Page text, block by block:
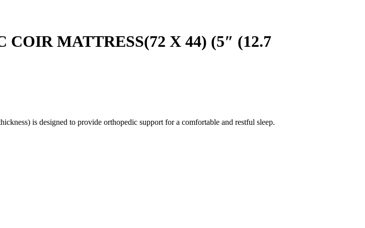
MATTRESS(72 X 44) (5″ (12.7
is designed to provide orthopedic support for a comfortable and restful sleep.